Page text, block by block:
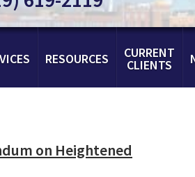
RESOURCES CURRENT
CLIENTS
on Heightened